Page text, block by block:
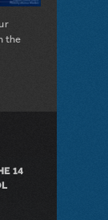
the
Disney's The Little
14